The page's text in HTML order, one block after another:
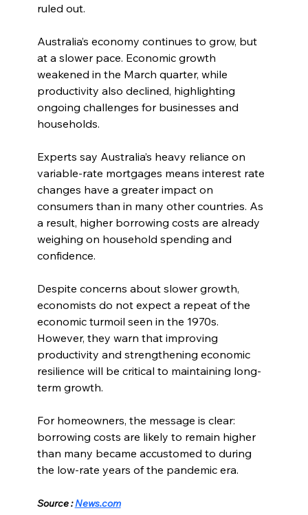
ruled out.
Australia’s economy continues to grow, but
at a slower pace. Economic growth
weakened in the March quarter, while
productivity also declined, highlighting
ongoing challenges for businesses and
households.
Experts say Australia’s heavy reliance on
variable-rate mortgages means interest rate
changes have a greater impact on
consumers than in many other countries. As
a result, higher borrowing costs are already
weighing on household spending and
confidence.
Despite concerns about slower growth,
economists do not expect a repeat of the
economic turmoil seen in the 1970s.
However, they warn that improving
productivity and strengthening economic
resilience will be critical to maintaining long-
term growth.
For homeowners, the message is clear:
borrowing costs are likely to remain higher
than many became accustomed to during
the low-rate years of the pandemic era.
Source : News.com